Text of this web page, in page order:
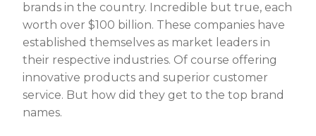
brands in the country. Incredible but true, each
worth over $100 billion. These companies have
established themselves as market leaders in
their respective industries. Of course offering
innovative products and superior customer
service. But how did they get to the top brand
names.